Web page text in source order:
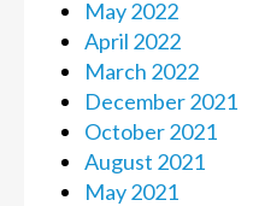
May 2022
April 2022
March 2022
December 2021
October 2021
August 2021
May 2021